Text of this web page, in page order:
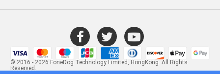
© 2016 - 2026 FoneDog Technology Limited, HongKong. All Rights
Reserved.